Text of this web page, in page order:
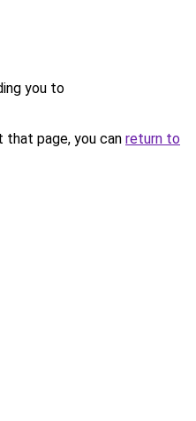
you to
page, you can return to